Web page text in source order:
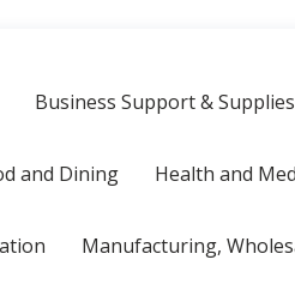
Business Support & Supplies
and Dining Health and
Manufacturing,